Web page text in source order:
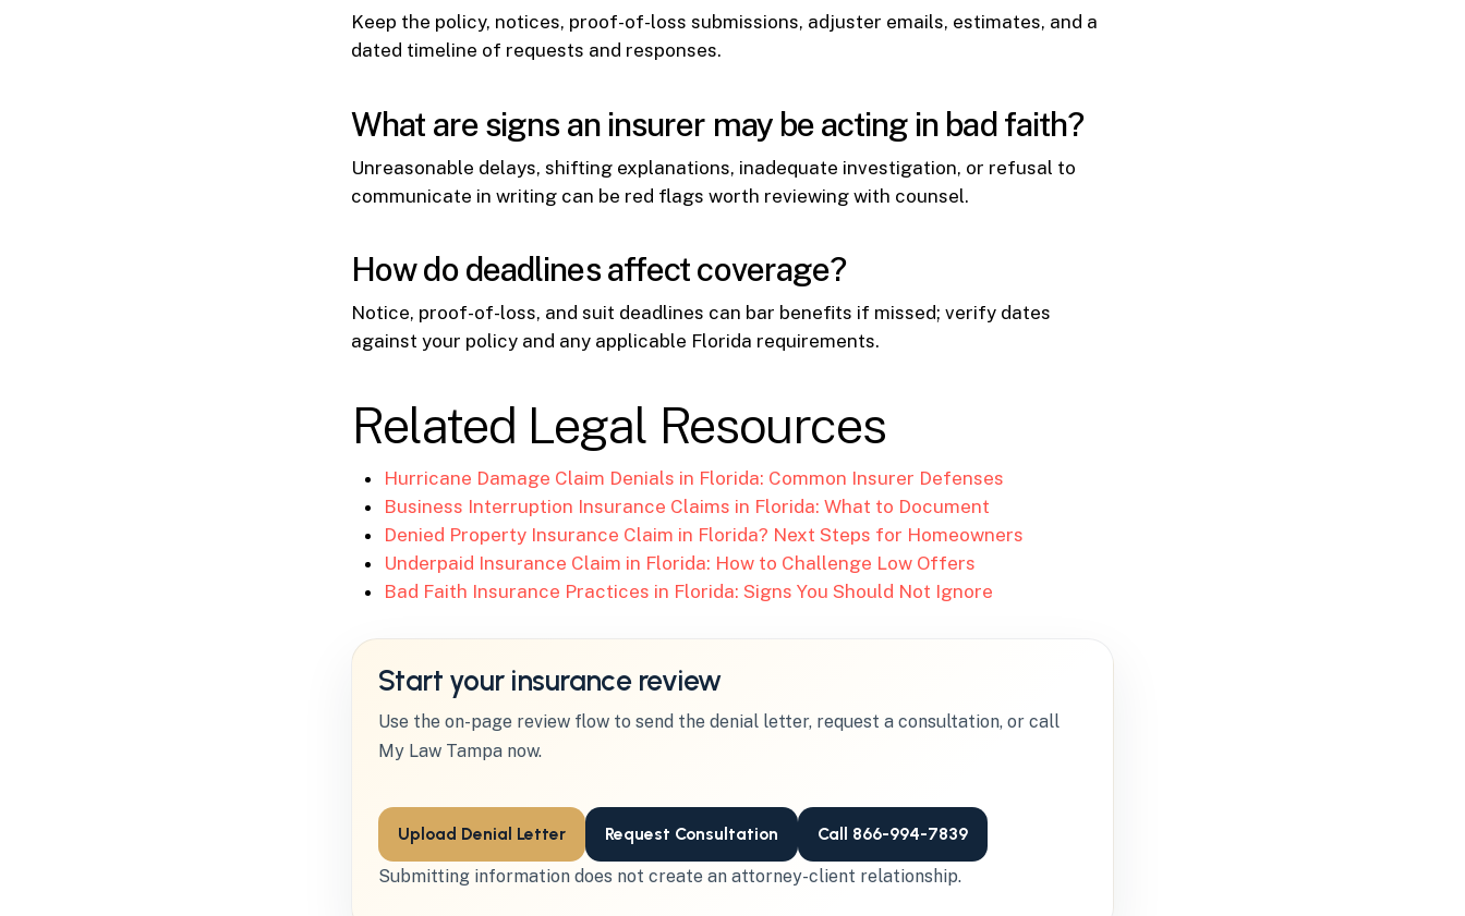
Keep the policy, notices, proof-of-loss submissions, adjuster emails, estimates, and a
dated timeline of requests and responses.
What are signs an insurer may be acting in bad faith?
Unreasonable delays, shifting explanations, inadequate investigation, or refusal to
communicate in writing can be red flags worth reviewing with counsel.
How do deadlines affect coverage?
Notice, proof-of-loss, and suit deadlines can bar benefits if missed; verify dates
against your policy and any applicable Florida requirements.
Related Legal Resources
Hurricane Damage Claim Denials in Florida: Common Insurer Defenses
Business Interruption Insurance Claims in Florida: What to Document
Denied Property Insurance Claim in Florida? Next Steps for Homeowners
Underpaid Insurance Claim in Florida: How to Challenge Low Offers
Bad Faith Insurance Practices in Florida: Signs You Should Not Ignore
Start your insurance review
Use the on-page review flow to send the denial letter, request a consultation, or call
My Law Tampa now.
Upload Denial Letter Request Consultation Call 866-994-7839
Submitting information does not create an attorney-client relationship.